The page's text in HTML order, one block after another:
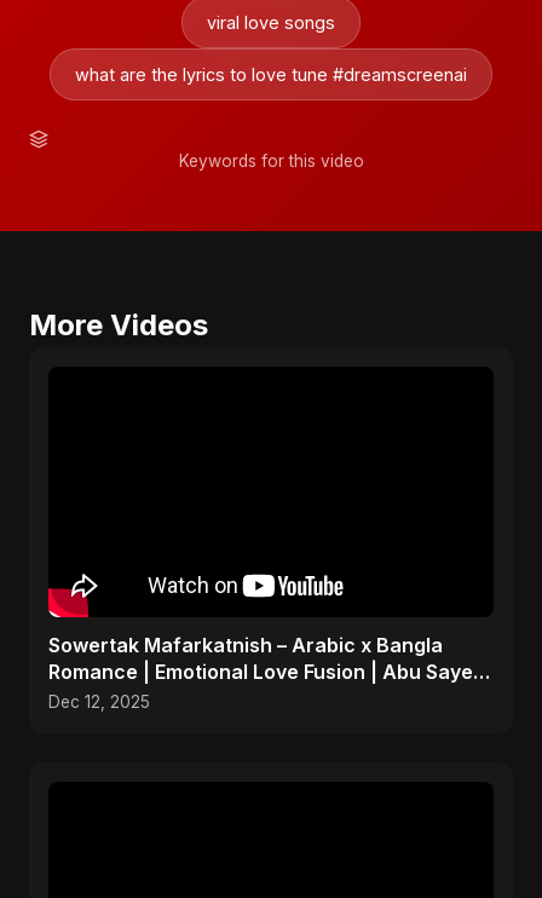
viral love songs
what are the lyrics to love tune #dreamscreenai
Keywords for this video
More Videos
Sowertak Mafarkatnish – Arabic x Bangla
Romance | Emotional Love Fusion | Abu Sayed
#music #shorts
Dec 12, 2025